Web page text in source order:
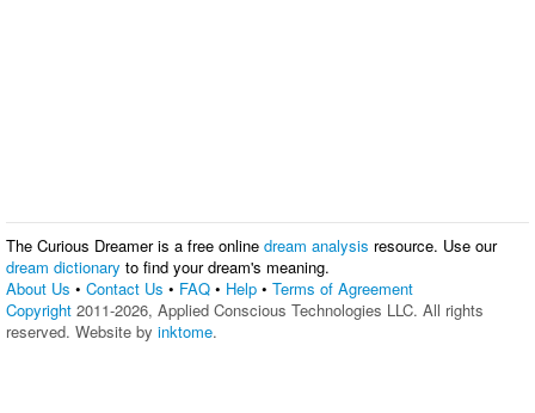
The Curious Dreamer is a free online dream analysis resource. Use our
dream dictionary to find your dream's meaning.
About Us • Contact Us • FAQ • Help • Terms of Agreement
Copyright 2011-2026, Applied Conscious Technologies LLC. All rights
reserved. Website by inktome.